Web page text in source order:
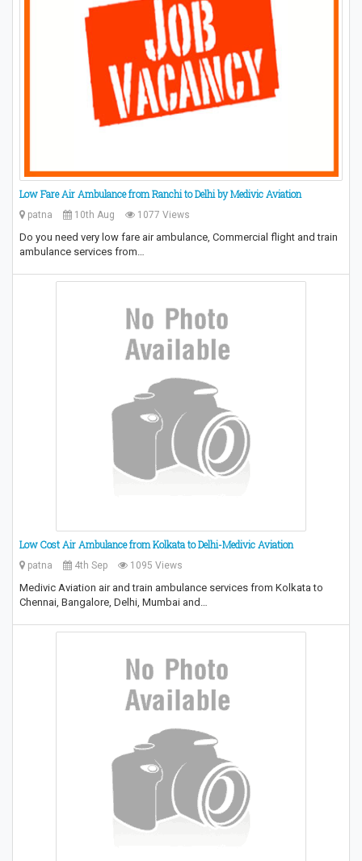
Low Fare Air Ambulance from Ranchi to Delhi by Medivic Aviation
patna 10th Aug 1077 Views
Do you need very low fare air ambulance, Commercial flight and train
ambulance services from…
Low Cost Air Ambulance from Kolkata to Delhi-Medivic Aviation
patna 4th Sep 1095 Views
Medivic Aviation air and train ambulance services from Kolkata to
Chennai, Bangalore, Delhi, Mumbai and…